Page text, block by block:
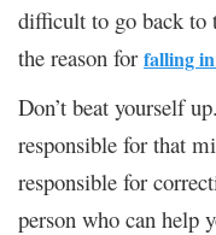
difficult to go back
the reason for falling
Don’t beat yourself
responsible for that
responsible for
person who can help